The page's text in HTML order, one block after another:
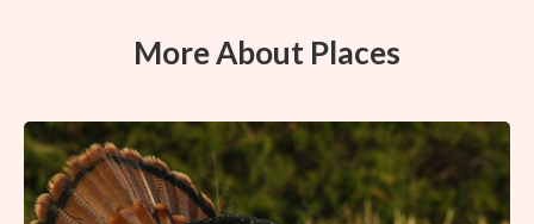
More About Places